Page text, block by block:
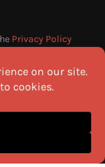
Privacy Policy
THE RECIPES